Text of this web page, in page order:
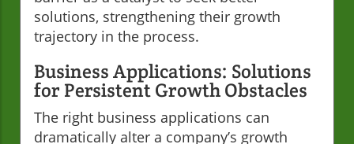
solutions, strengthening their growth
trajectory in the process.
Business Applications: Solutions
for Persistent Growth Obstacles
The right business applications can
dramatically alter a company’s growth